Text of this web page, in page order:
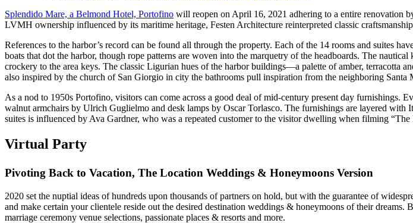
Splendido Mare, a Belmond Hotel, Portofino will reopen on April 16, 2021 adhering to a entire renovation
LVMH ownership influenced by its maritime heritage, Festen Architecture reinterpreted classic
References to the harbor’s record can be found all through the property. Each of the 14 rooms and suites
boats that dot the harbor, though rope patterns are woven into the marquetry of the headboards. The
crockery to the area keys. The classic Ligurian hues of the harbor buildings—a palette of amber, terracotta
also inspired by the church of San Giorgio in city the bathrooms pull inspiration from the neighboring Santa
As a nod to 1950s Portofino, visitors can come across a good deal of mid-century present day
walnut armchairs by Ulrich Guglielmo and desk lamps by Oscar Torlasco. The furnishings are layered
suites is influenced by Ava Gardner, who was a repeated customer to the visitor dwelling when filming
Virtual Party
Pivoting Back to Vacation, The Location Weddings & Honeymoons Version
2020 set the nuptial ideas of hundreds upon thousands of partners on hold, but with the guarantee of
and make certain your clientele reside out the desired destination weddings & honeymoons of their
marriage ceremony venue selections, passionate places & resorts and more.